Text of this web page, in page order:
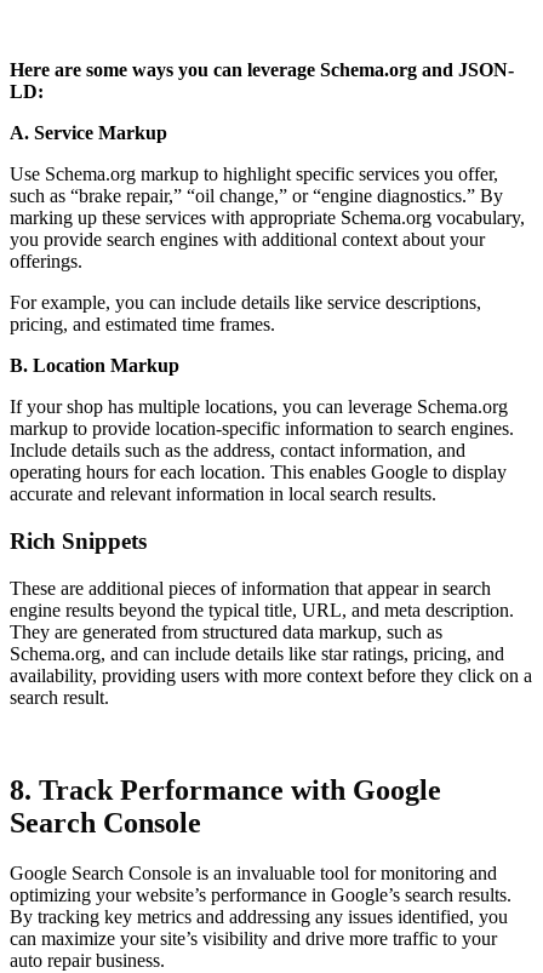
Here are some ways you can leverage Schema.org and JSON-
LD:
A. Service Markup
Use Schema.org markup to highlight specific services you offer,
such as “brake repair,” “oil change,” or “engine diagnostics.” By
marking up these services with appropriate Schema.org vocabulary,
you provide search engines with additional context about your
offerings.
For example, you can include details like service descriptions,
pricing, and estimated time frames.
B. Location Markup
If your shop has multiple locations, you can leverage Schema.org
markup to provide location-specific information to search engines.
Include details such as the address, contact information, and
operating hours for each location. This enables Google to display
accurate and relevant information in local search results.
Rich Snippets
These are additional pieces of information that appear in search
engine results beyond the typical title, URL, and meta description.
They are generated from structured data markup, such as
Schema.org, and can include details like star ratings, pricing, and
availability, providing users with more context before they click on a
search result.
8. Track Performance with Google
Search Console
Google Search Console is an invaluable tool for monitoring and
optimizing your website’s performance in Google’s search results.
By tracking key metrics and addressing any issues identified, you
can maximize your site’s visibility and drive more traffic to your
auto repair business.